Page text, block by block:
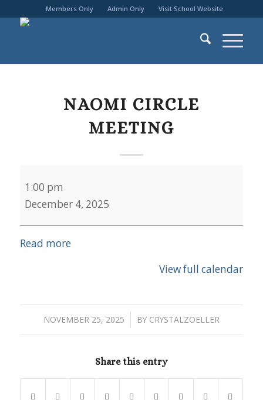
Members Only Admin Only Visit School Website
NAOMI CIRCLE
MEETING
Circle
Meeting
1:00 pm
December 4, 2025
Read more
View full calendar
NOVEMBER 25, 2025
/ BY CRYSTALZOELLER
Share this entry